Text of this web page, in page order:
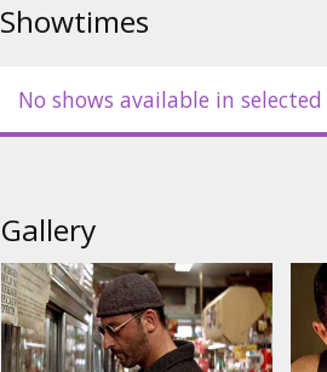
Showtimes
No shows available in
Gallery